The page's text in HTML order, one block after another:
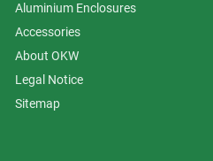
Aluminium Enclosures
Accessories
About OKW
Legal Notice
Sitemap